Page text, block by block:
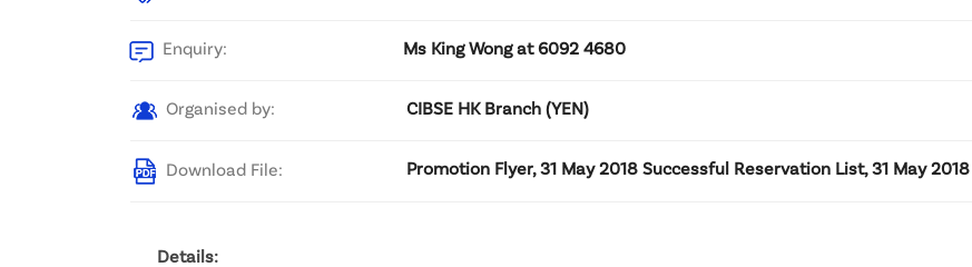
Enquiry: Ms King Wong at 6092 4680
Organised by: CIBSE HK Branch (YEN)
Download File: Promotion Flyer, 31 May 2018 Successful Reservation List, 31 May 2018
Details: